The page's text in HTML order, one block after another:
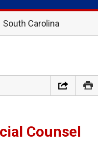
South Carolina
Counsel